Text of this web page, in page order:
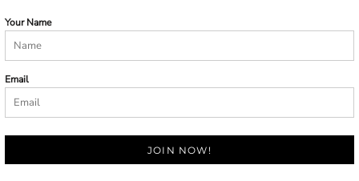
Your Name
Email
JOIN NOW!